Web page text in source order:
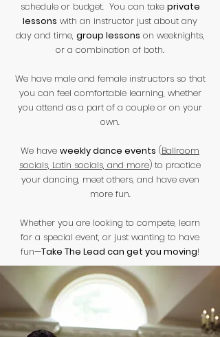
schedule or budget. You can take private
lessons with an instructor just about any
day and time, group lessons on weeknights,
or a combination of both.
We have male and female instructors so that
you can feel comfortable learning, whether
you attend as a part of a couple or on your
own.
We have weekly dance events (Ballroom
socials, Latin socials, and more) to practice
your dancing, meet others, and have even
more fun.
Whether you are looking to compete, learn
for a special event, or just wanting to have
fun—Take The Lead can get you moving!